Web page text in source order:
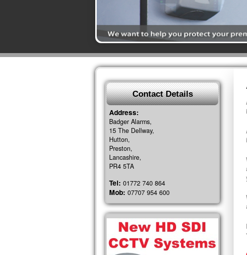
Contact Details
Address:
Badger Alarms,
15 The Dellway,
Hutton,
Preston,
Lancashire,
PR4 5TA
Tel: 01772 740 864
Mob: 07707 954 600